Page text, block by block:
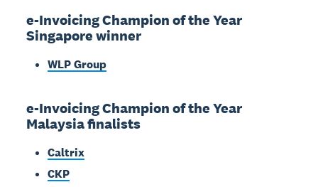
e-Invoicing Champion of the Year
Singapore winner
WLP Group
e-Invoicing Champion of the Year
Malaysia finalists
Caltrix
CKP